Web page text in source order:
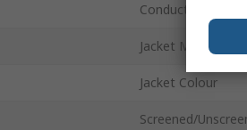
Conductor Material
Jacket Material
Jacket Colour
Screened/